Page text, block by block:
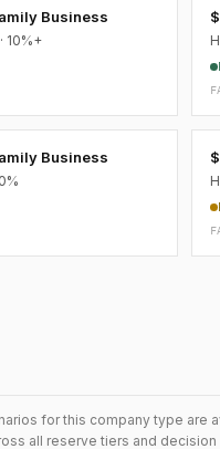
Business
10%+
Business
for this company type are
all reserve tiers and